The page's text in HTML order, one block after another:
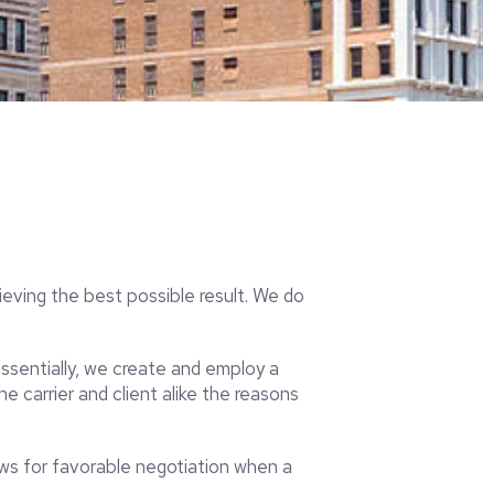
the best possible result. We do
we create and employ a
carrier and client alike the reasons
for favorable negotiation when a